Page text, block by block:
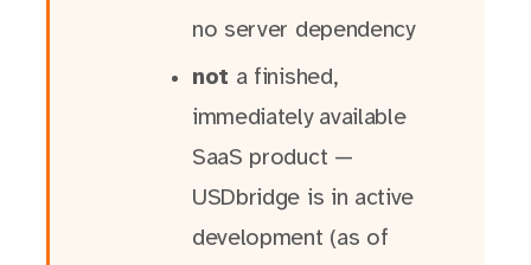
no server dependency
not a finished,
immediately available
SaaS product —
USDbridge is in active
development (as of